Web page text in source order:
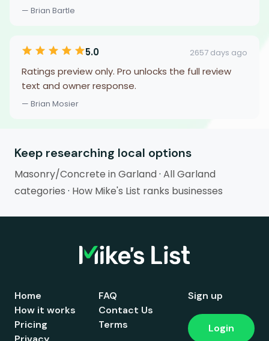
— Brian Bartle
5.0 2657 days ago
Ratings preview only. Pro unlocks the full review
text and owner response.
— Brian Mosier
Keep researching local options
Masonry/Concrete in Garland· All Garland
categories · How Mike's List ranks businesses
Home
How it works
Pricing
FAQ
Contact Us
Terms
Sign up
Login